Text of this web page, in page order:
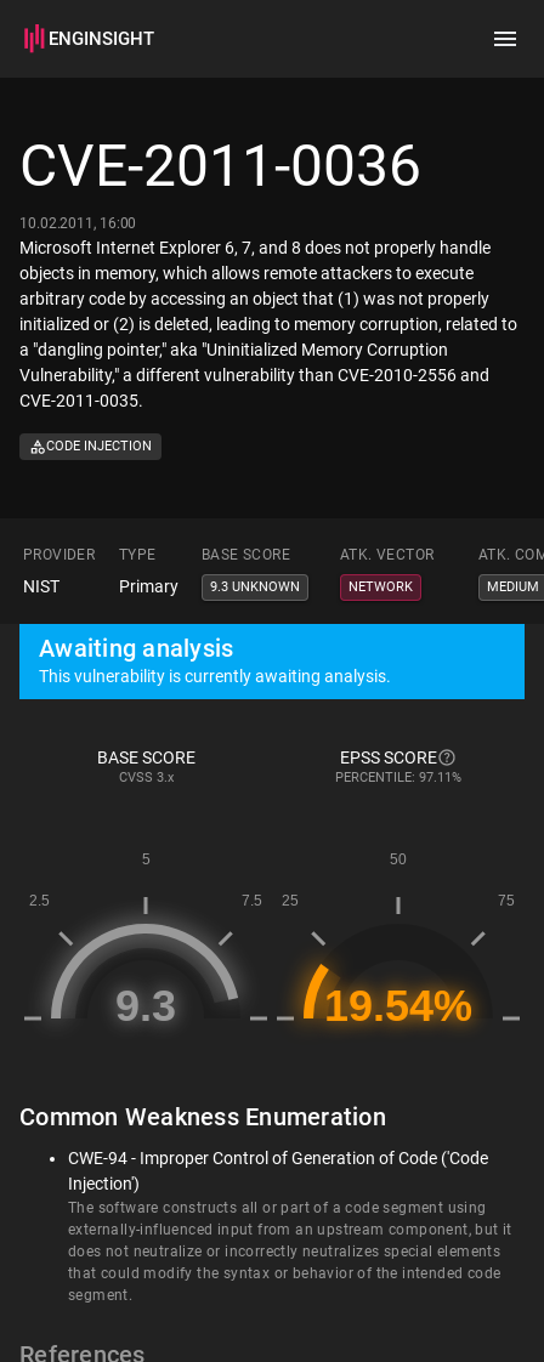
ENGINSIGHT
How it works
CVE-2011-0036
10.02.2011, 16:00
Microsoft Internet Explorer 6, 7, and 8 does not properly handle
objects in memory, which allows remote attackers to execute
arbitrary code by accessing an object that (1) was not properly
initialized or (2) is deleted, leading to memory corruption, related to
a "dangling pointer," aka "Uninitialized Memory Corruption
Vulnerability," a different vulnerability than CVE-2010-2556 and
CVE-2011-0035.
CODE INJECTION
PROVIDER TYPE BASE SCORE ATK. VECTOR ATK.
NIST Primary 9.3 UNKNOWN NETWORK MEDIUM
Awaiting analysis
This vulnerability is currently awaiting analysis.
BASE SCORE
CVSS 3.x
EPSS SCORE
PERCENTILE: 97.11%
Common Weakness Enumeration
CWE-94 - Improper Control of Generation of Code ('Code
Injection')
The software constructs all or part of a code segment using
externally-influenced input from an upstream component, but it
does not neutralize or incorrectly neutralizes special elements
that could modify the syntax or behavior of the intended code
segment.
References